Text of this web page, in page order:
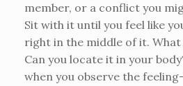
member, or a conflict you
Sit with it until you feel like
right in the middle of it. What
Can you locate it in your
when you observe the